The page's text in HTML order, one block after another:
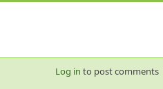
Log in to post comments